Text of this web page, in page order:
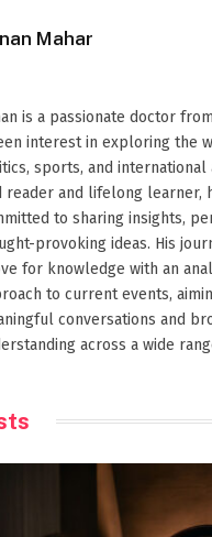
Mahar
is a passionate doctor
interest in exploring the
sports, and international
reader and lifelong learner,
to sharing insights,
provoking ideas. His
for knowledge with an
to current events,
conversations and
across a wide